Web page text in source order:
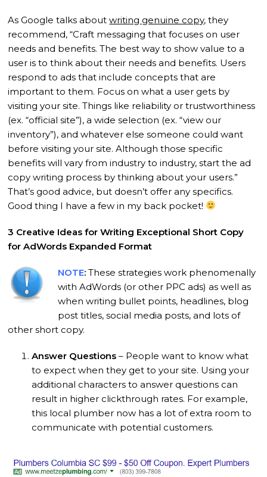
As Google talks aboutwriting genuine copy, they
recommend, “Craft messaging that focuses on user
needs and benefits. The best way to show value to a
user is to think about their needs and benefits. Users
respond to ads that include concepts that are
important to them. Focus on what a user gets by
visiting your site. Things like reliability or trustworthiness
(ex. “official site”), a wide selection (ex. “view our
inventory”), and whatever else someone could want
before visiting your site. Although those specific
benefits will vary from industry to industry, start the ad
copy writing process by thinking about your users.”
That’s good advice, but doesn’t offer any specifics.
Good thing I have a few in my back pocket!
3 Creative Ideas for Writing Exceptional Short Copy
for AdWords Expanded Format
NOTE: These strategies work phenomenally
with AdWords (or other PPC ads) as well as
when writing bullet points, headlines, blog
post titles, social media posts, and lots of
other short copy.
Answer Questions – People want to know what
to expect when they get to your site. Using your
additional characters to answer questions can
result in higher clickthrough rates. For example,
this local plumber now has a lot of extra room to
communicate with potential customers.